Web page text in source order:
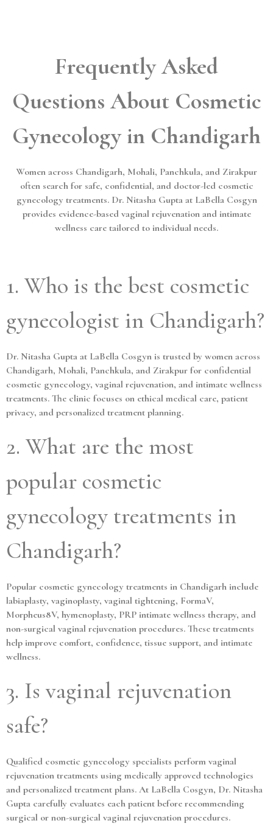
Frequently Asked
Questions About Cosmetic
Gynecology in Chandigarh
Women across Chandigarh, Mohali, Panchkula, and Zirakpur
often search for safe, confidential, and doctor-led cosmetic
gynecology treatments. Dr. Nitasha Gupta at LaBella Cosgyn
provides evidence-based vaginal rejuvenation and intimate
wellness care tailored to individual needs.
1. Who is the best cosmetic
gynecologist in Chandigarh?
Dr. Nitasha Gupta at LaBella Cosgyn is trusted by women across
Chandigarh, Mohali, Panchkula, and Zirakpur for confidential
cosmetic gynecology, vaginal rejuvenation, and intimate wellness
treatments. The clinic focuses on ethical medical care, patient
privacy, and personalized treatment planning.
2. What are the most
popular cosmetic
gynecology treatments in
Chandigarh?
Popular cosmetic gynecology treatments in Chandigarh include
labiaplasty, vaginoplasty, vaginal tightening, FormaV,
Morpheus8V, hymenoplasty, PRP intimate wellness therapy, and
non-surgical vaginal rejuvenation procedures. These treatments
help improve comfort, confidence, tissue support, and intimate
wellness.
3. Is vaginal rejuvenation
safe?
Qualified cosmetic gynecology specialists perform vaginal
rejuvenation treatments using medically approved technologies
and personalized treatment plans. At LaBella Cosgyn, Dr. Nitasha
Gupta carefully evaluates each patient before recommending
surgical or non-surgical vaginal rejuvenation procedures.